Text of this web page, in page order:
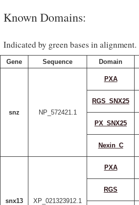
Known Domains:
Indicated by green bases in alignment.
Gene Sequence Domain
snz NP_572421.1
PXA
RGS_SNX25
PX_SNX25
Nexin_C
snx13 XP_021323912.1
PXA
RGS